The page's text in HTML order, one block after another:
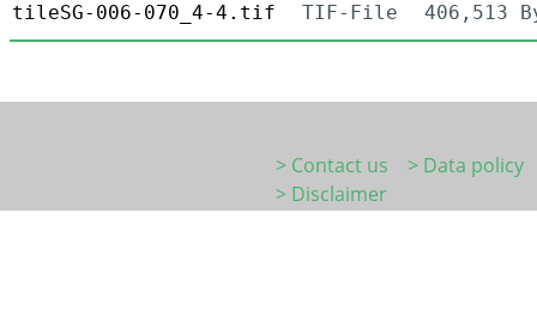
tileSG-006-070_4-4.tif
TIF-File 406,513
> Contact us
> Data policy
> Disclaimer